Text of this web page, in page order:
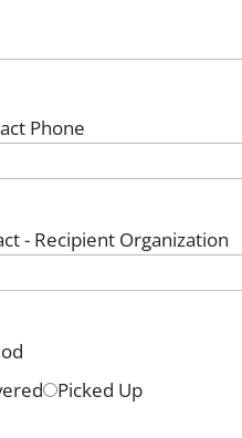
Phone
- Recipient Organization
Picked Up